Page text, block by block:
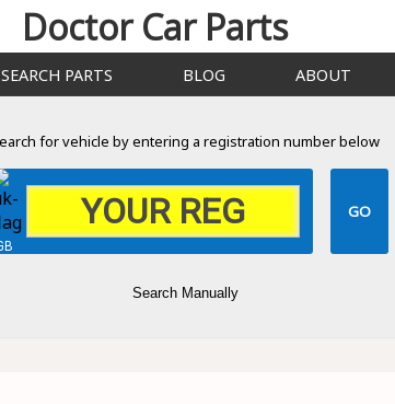
Doctor Car Parts
SEARCH PARTS BLOG ABOUT
for vehicle by entering a registration number below
Search Manually